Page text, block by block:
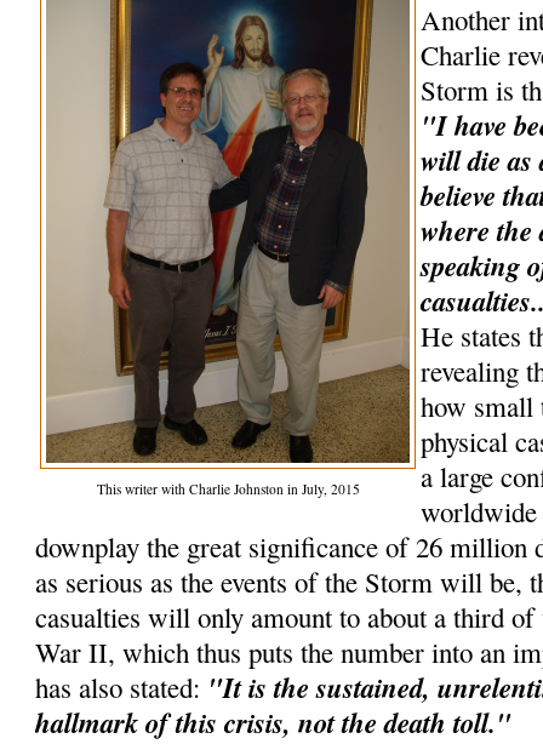
This writer with Charlie Johnston in July, 2015
Another
Charlie
Storm is
"I have
will die
believe
where the
speaking
He states
revealing
how small
physical
a large
worldwide
downplay the great significance of 26 million
as serious as the events of the Storm will be,
casualties will only amount to about a third
War II, which thus puts the number into an
has also stated: "It is the sustained,
hallmark of this crisis, not the death toll."